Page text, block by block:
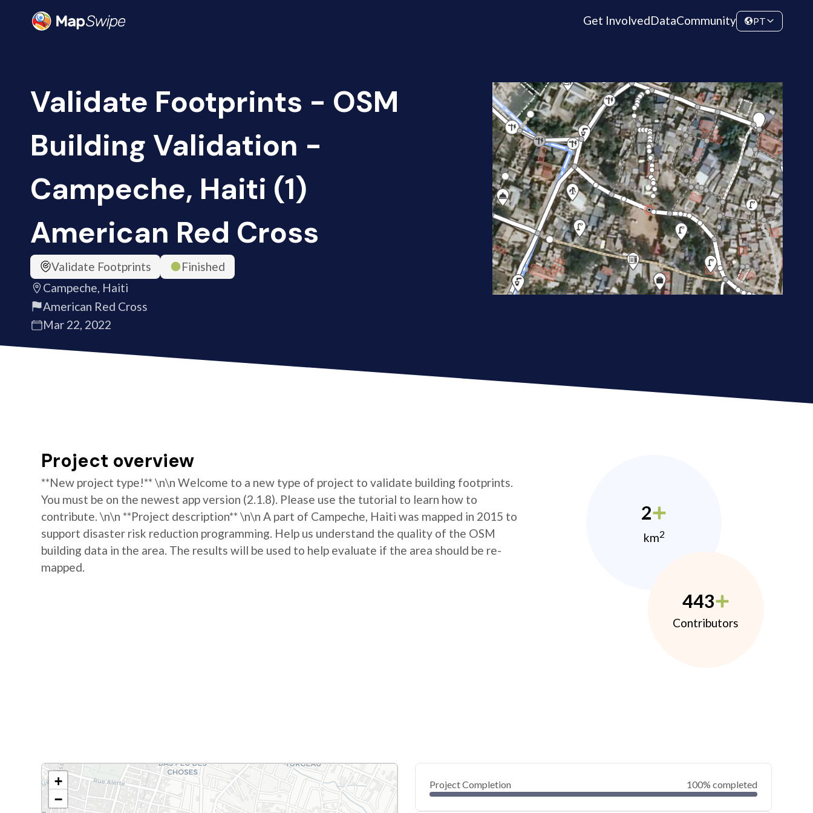
Get InvolvedDataCommunity PT
Validate Footprints - OSM
Building Validation -
Campeche, Haiti (1)
American Red Cross
Validate Footprints
Finished
Campeche, Haiti
American Red Cross
Mar 22, 2022
Project overview
**New project type!** \n\n Welcome to a new type of project to validate building footprints.
You must be on the newest app version (2.1.8). Please use the tutorial to learn how to
contribute. \n\n **Project description** \n\n A part of Campeche, Haiti was mapped in 2015 to
support disaster risk reduction programming. Help us understand the quality of the OSM
building data in the area. The results will be used to help evaluate if the area should be re-
mapped.
2
km2
443
Contributors
+
−
Project Completion 100% completed
0
40